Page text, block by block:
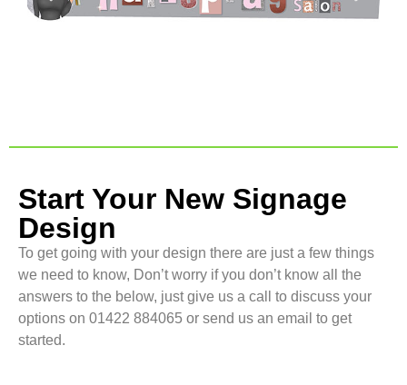
Start Your New Signage
Design
To get going with your design there are just a few things
we need to know, Don’t worry if you don’t know all the
answers to the below, just give us a call to discuss your
options on 01422 884065 or send us an email to get
started.